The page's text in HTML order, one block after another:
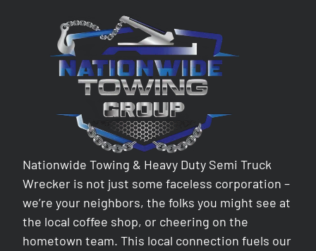
Nationwide Towing & Heavy Duty Semi Truck
Wrecker is not just some faceless corporation –
we’re your neighbors, the folks you might see at
the local coffee shop, or cheering on the
hometown team. This local connection fuels our